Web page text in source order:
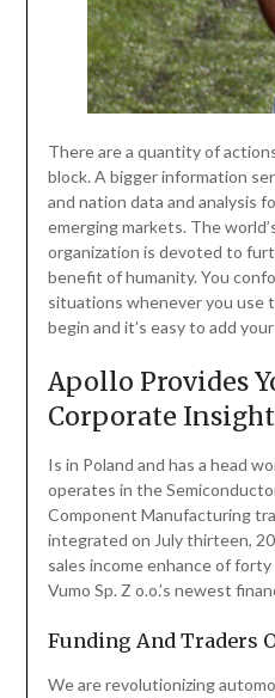
There are a quantity of
block. A bigger information
and nation data and analysis
emerging markets. The
organization is devoted to
benefit of humanity. You
situations whenever you use
begin and it’s easy to add
Apollo Provides
Corporate
Is in Poland and has a head
operates in the
Component Manufacturing
integrated on July thirteen,
sales income enhance of
Vumo Sp. Z o.o.’s newest
Funding And Traders
We are revolutionizing